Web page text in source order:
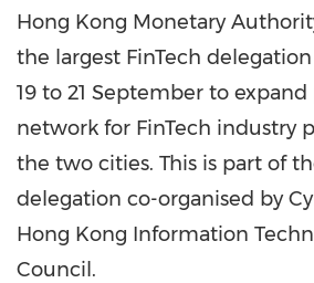
Hong Kong Monetary
the largest FinTech
19 to 21 September to
network for FinTech industry
the two cities. This is part of
delegation co-organised by
Hong Kong Information
Council.